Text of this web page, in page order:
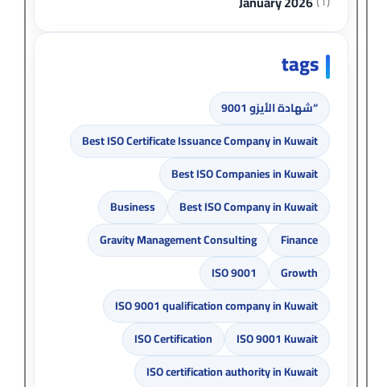
tags
“شهادة الأيزو 9001
Best ISO Certificate Issuance Company in Kuwait
Best ISO Companies in Kuwait
Best ISO Company in Kuwait
Business
Finance
Gravity Management Consulting
Growth
ISO 9001
ISO 9001 qualification company in Kuwait
ISO 9001 Kuwait
ISO Certification
ISO certification authority in Kuwait